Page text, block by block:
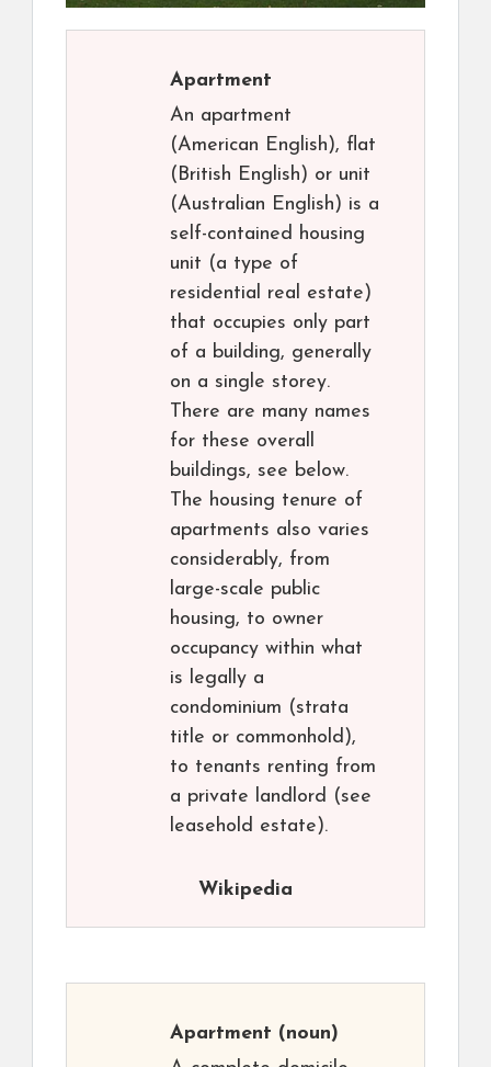
Apartment
An apartment
(American English), flat
(British English) or unit
(Australian English) is a
self-contained housing
unit (a type of
residential real estate)
that occupies only part
of a building, generally
on a single storey.
There are many names
for these overall
buildings, see below.
The housing tenure of
apartments also varies
considerably, from
large-scale public
housing, to owner
occupancy within what
is legally a
condominium (strata
title or commonhold),
to tenants renting from
a private landlord (see
leasehold estate).
Wikipedia
Apartment (noun)